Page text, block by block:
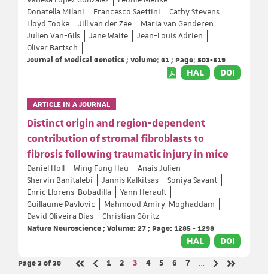
Donatella Milani
Francesco Saettini
Cathy Stevens
Lloyd Tooke
Jill van der Zee
Maria van Genderen
Julien Van-Gils
Jane Waite
Jean-Louis Adrien
Oliver Bartsch
...
Journal of Medical Genetics ; Volume: 61 ; Page: 503-519
HAL DOI
ARTICLE IN A JOURNAL
Distinct origin and region-dependent
contribution of stromal fibroblasts to
fibrosis following traumatic injury in mice
Daniel Holl Wing Fung Hau
Anais Julien
Shervin Banitalebi
Jannis Kalkitsas
Soniya Savant
Enric Llorens-Bobadilla
Yann Herault
Guillaume Pavlovic
Mahmood Amiry-Moghaddam
David Oliveira Dias
Christian Göritz
Nature Neuroscience ; Volume: 27 ; Page: 1285 - 1298
HAL DOI
Page 3of 30
Page
1 Page
2 Page
3 Page
4 Page
5 Page
6 Page
7
…